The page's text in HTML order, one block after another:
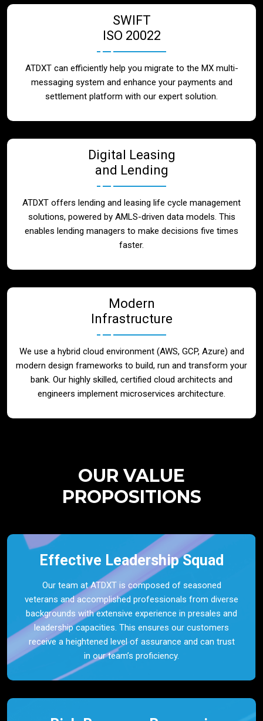
SWIFT
ISO 20022
ATDXT can efficiently help you migrate to the MX multi-
messaging system and enhance your payments and
settlement platform with our expert solution.
Digital Leasing
and Lending
ATDXT offers lending and leasing life cycle management
solutions, powered by AMLS-driven data models. This
enables lending managers to make decisions five times
faster.
Modern
Infrastructure
We use a hybrid cloud environment (AWS, GCP, Azure) and
modern design frameworks to build, run and transform your
bank. Our highly skilled, certified cloud architects and
engineers implement microservices architecture.
OUR VALUE
PROPOSITIONS
Effective Leadership Squad
Our team at ATDXT is composed of seasoned
veterans and accomplished professionals from diverse
backgrounds with extensive experience in presales and
leadership capacities. This ensures our customers
receive a heightened level of assurance and can trust
in our team’s proficiency.